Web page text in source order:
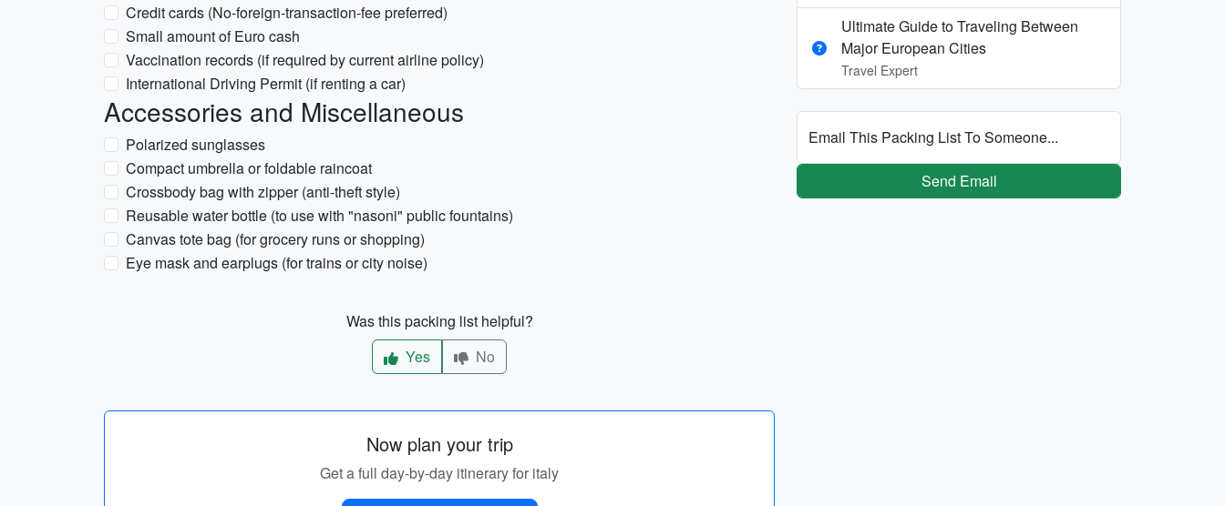
Credit cards (No-foreign-transaction-fee preferred)
Small amount of Euro cash
Vaccination records (if required by current airline policy)
International Driving Permit (if renting a car)
Accessories and Miscellaneous
Polarized sunglasses
Compact umbrella or foldable raincoat
Crossbody bag with zipper (anti-theft style)
Reusable water bottle (to use with "nasoni" public fountains)
Canvas tote bag (for grocery runs or shopping)
Eye mask and earplugs (for trains or city noise)
Was this packing list helpful?
Yes
No
Now plan your trip
Get a full day-by-day itinerary for italy
Ultimate Guide to Traveling Between
Major European Cities
Travel Expert
Email This Packing List To Someone...
Send Email